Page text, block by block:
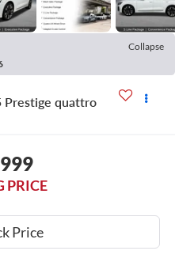
Collapse
Prestige quattro
PRICE